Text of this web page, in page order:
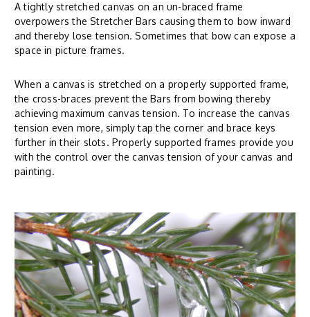
A tightly stretched canvas on an un-braced frame
overpowers the Stretcher Bars causing them to bow inward
and thereby lose tension. Sometimes that bow can expose a
space in picture frames.
When a canvas is stretched on a properly supported frame,
the cross-braces prevent the Bars from bowing thereby
achieving maximum canvas tension. To increase the canvas
tension even more, simply tap the corner and brace keys
further in their slots. Properly supported frames provide you
with the control over the canvas tension of your canvas and
painting.